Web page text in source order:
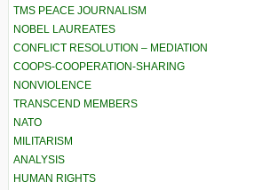
TMS PEACE JOURNALISM
NOBEL LAUREATES
CONFLICT RESOLUTION – MEDIATION
COOPS-COOPERATION-SHARING
NONVIOLENCE
TRANSCEND MEMBERS
NATO
MILITARISM
ANALYSIS
HUMAN RIGHTS